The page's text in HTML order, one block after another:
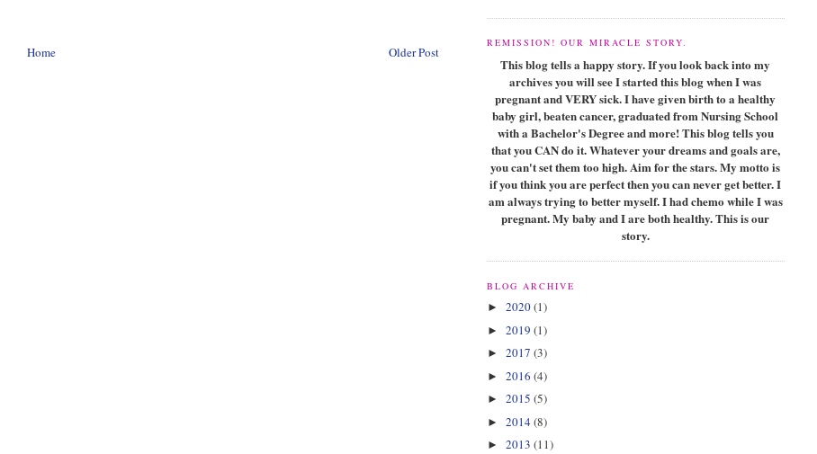
Older Post
Home
REMISSION! OUR MIRACLE STORY.
This blog tells a happy story. If you look back into my
archives you will see I started this blog when I was
pregnant and VERY sick. I have given birth to a healthy
baby girl, beaten cancer, graduated from Nursing School
with a Bachelor's Degree and more! This blog tells you
that you CAN do it. Whatever your dreams and goals are,
you can't set them too high. Aim for the stars. My motto is
if you think you are perfect then you can never get better. I
am always trying to better myself. I had chemo while I was
pregnant. My baby and I are both healthy. This is our
story.
BLOG ARCHIVE
► 2020(1)
► 2019 (1)
► 2017 (3)
► 2016 (4)
► 2015 (5)
► 2014(8)
► 2013 (11)